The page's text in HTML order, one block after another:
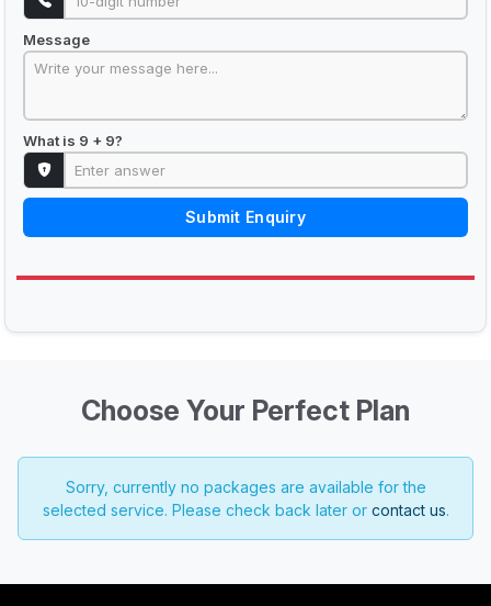
Message
What is 9 + 9?
Submit Enquiry
Choose Your Perfect Plan
Sorry, currently no packages are available for the
selected service. Please check back later or contact us.